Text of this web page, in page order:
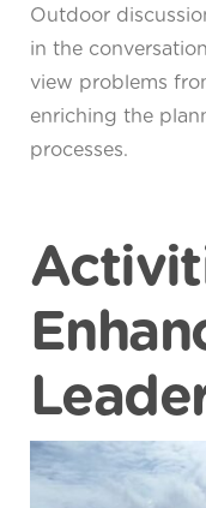
Outdoor
in the
view problems
enriching the
processes.